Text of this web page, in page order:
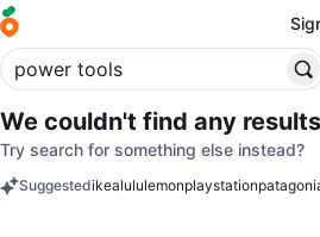
We couldn't find any
Try search for something else instead?
Suggestedikealululemonplaystation